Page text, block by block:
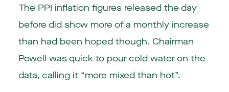
The PPI inflation figures released the day
before did show more of a monthly increase
than had been hoped though. Chairman
Powell was quick to pour cold water on the
data, calling it “more mixed than hot”.